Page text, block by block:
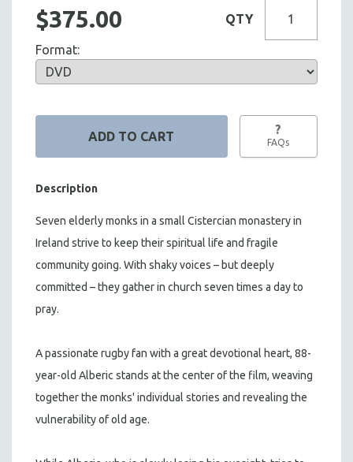
$375.00 QTY
Format:
?
FAQs
Description
Seven elderly monks in a small Cistercian monastery in
Ireland strive to keep their spiritual life and fragile
community going. With shaky voices – but deeply
committed – they gather in church seven times a day to
pray.
A passionate rugby fan with a great devotional heart, 88-
year-old Alberic stands at the center of the film, weaving
together the monks' individual stories and revealing the
vulnerability of old age.